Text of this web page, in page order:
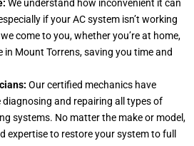
We understand how inconvenient it can
if your AC system isn’t working
come to you, whether you’re at home,
in Mount Torrens, saving you time and
Our certified mechanics have
diagnosing and repairing all types of
systems. No matter the make or model,
expertise to restore your system to full